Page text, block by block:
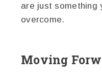
are just something
overcome.
Moving